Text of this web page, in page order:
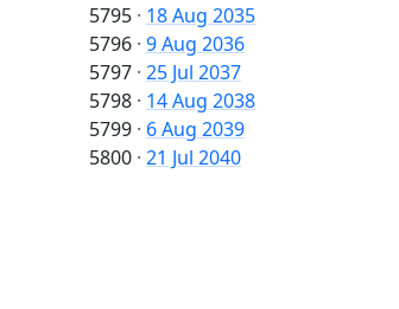
5795 · 18 Aug 2035
5796 · 9 Aug 2036
5797 · 25 Jul 2037
5798 · 14 Aug 2038
5799 · 6 Aug 2039
5800 · 21 Jul 2040